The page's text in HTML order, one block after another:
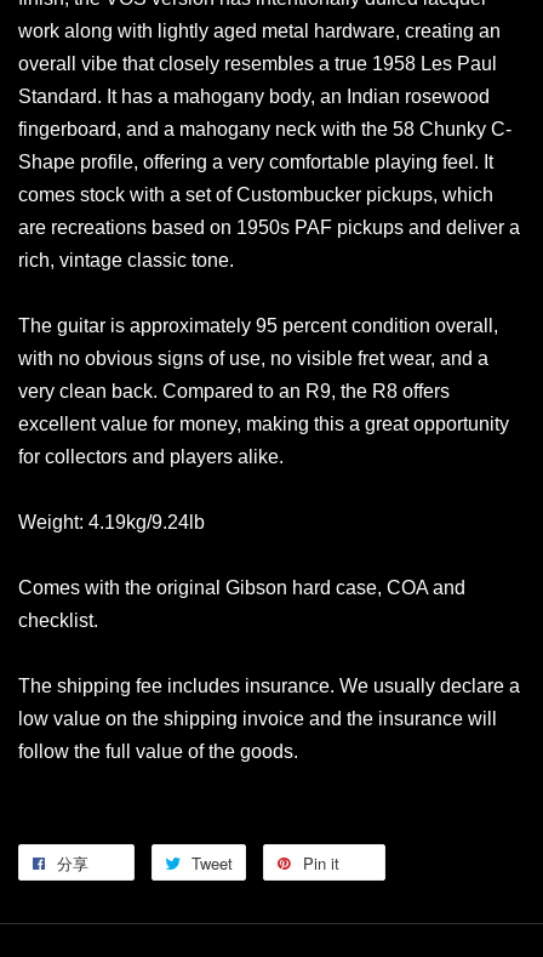
work along with lightly aged metal hardware, creating an
overall vibe that closely resembles a true 1958 Les Paul
Standard. It has a mahogany body, an Indian rosewood
fingerboard, and a mahogany neck with the 58 Chunky C-
Shape profile, offering a very comfortable playing feel. It
comes stock with a set of Custombucker pickups, which
are recreations based on 1950s PAF pickups and deliver a
rich, vintage classic tone.
The guitar is approximately 95 percent condition overall,
with no obvious signs of use, no visible fret wear, and a
very clean back. Compared to an R9, the R8 offers
excellent value for money, making this a great opportunity
for collectors and players alike.
Weight: 4.19kg/9.24lb
Comes with the original Gibson hard case, COA and
checklist.
The shipping fee includes insurance. We usually declare a
low value on the shipping invoice and the insurance will
follow the full value of the goods.
分享 Tweet Pin it